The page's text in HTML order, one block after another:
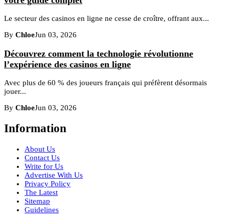
Le secteur des casinos en ligne ne cesse de croître, offrant aux...
By ChloeJun 03, 2026
Découvrez comment la technologie révolutionne
l’expérience des casinos en ligne
Avec plus de 60 % des joueurs français qui préfèrent désormais
jouer...
By ChloeJun 03, 2026
Information
About Us
Contact Us
Write for Us
Advertise With Us
Privacy Policy
The Latest
Sitemap
Guidelines